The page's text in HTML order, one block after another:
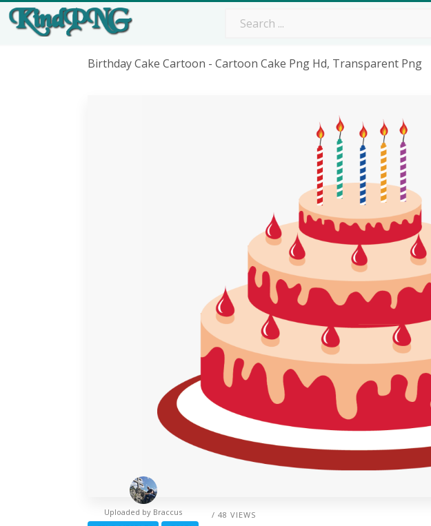
Birthday Cake Cartoon - Cartoon Cake Png Hd, Transparent Png
/ 48 VIEWS
Uploaded by Braccus